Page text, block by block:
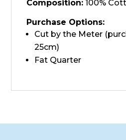
Composition: 100%
Purchase Options:
Cut by the Meter
25cm)
Fat Quarter